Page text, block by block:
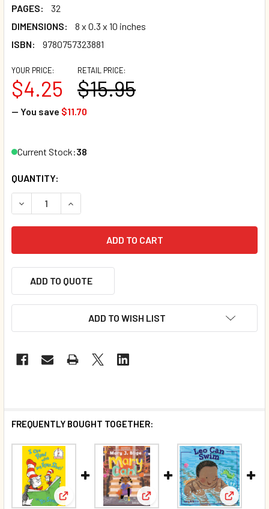
PAGES:
32
DIMENSIONS:
8 x 0.3 x 10 inches
ISBN:
9780757323881
RETAIL PRICE:
$15.95
YOUR PRICE:
$4.25
— You save $11.70
Current Stock:38
QUANTITY:
DECREASE QUANTITY OF I CAN BELIEVE IN MYSELF
INCREASE QUANTITY OF I CAN BELIEVE IN
ADD TO QUOTE
ADD TO WISH LIST
FREQUENTLY BOUGHT TOGETHER:
View: I Can Read with My Eyes Shut (Hardcover)*
View: Mary Can! (Hardcover)
View: